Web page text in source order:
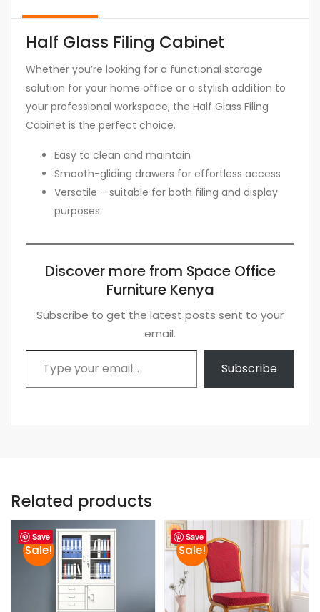
Half Glass Filing Cabinet
Whether you’re looking for a functional storage
solution for your home office or a stylish addition to
your professional workspace, the Half Glass Filing
Cabinet is the perfect choice.
Easy to clean and maintain
Smooth-gliding drawers for effortless access
Versatile – suitable for both filing and display
purposes
Discover more from Space Office
Furniture Kenya
Subscribe to get the latest posts sent to your
email.
Type your email…
Subscribe
Related products
Save
Sale!
Save
Sale!